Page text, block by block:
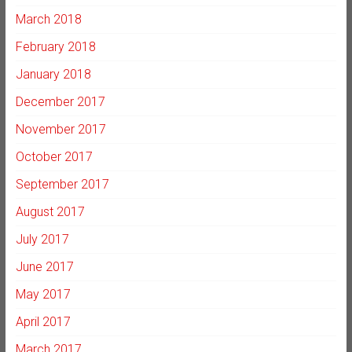
March 2018
February 2018
January 2018
December 2017
November 2017
October 2017
September 2017
August 2017
July 2017
June 2017
May 2017
April 2017
March 2017